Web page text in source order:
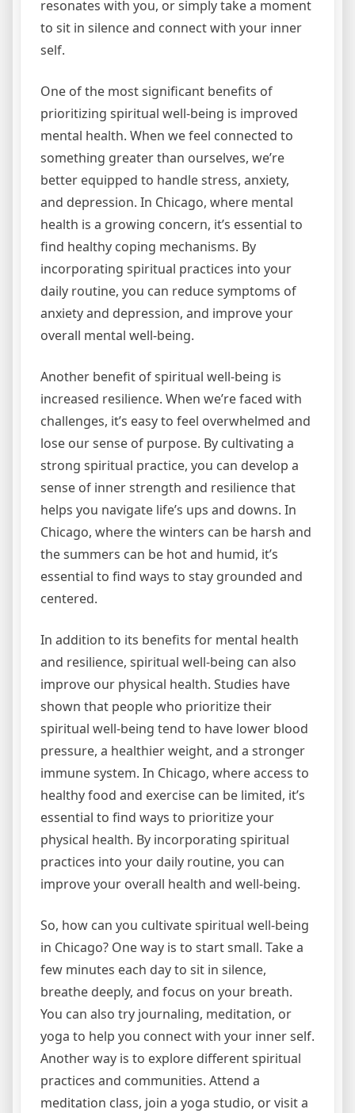
resonates with you, or simply take a moment
to sit in silence and connect with your inner
self.
One of the most significant benefits of
prioritizing spiritual well-being is improved
mental health. When we feel connected to
something greater than ourselves, we’re
better equipped to handle stress, anxiety,
and depression. In Chicago, where mental
health is a growing concern, it’s essential to
find healthy coping mechanisms. By
incorporating spiritual practices into your
daily routine, you can reduce symptoms of
anxiety and depression, and improve your
overall mental well-being.
Another benefit of spiritual well-being is
increased resilience. When we’re faced with
challenges, it’s easy to feel overwhelmed and
lose our sense of purpose. By cultivating a
strong spiritual practice, you can develop a
sense of inner strength and resilience that
helps you navigate life’s ups and downs. In
Chicago, where the winters can be harsh and
the summers can be hot and humid, it’s
essential to find ways to stay grounded and
centered.
In addition to its benefits for mental health
and resilience, spiritual well-being can also
improve our physical health. Studies have
shown that people who prioritize their
spiritual well-being tend to have lower blood
pressure, a healthier weight, and a stronger
immune system. In Chicago, where access to
healthy food and exercise can be limited, it’s
essential to find ways to prioritize your
physical health. By incorporating spiritual
practices into your daily routine, you can
improve your overall health and well-being.
So, how can you cultivate spiritual well-being
in Chicago? One way is to start small. Take a
few minutes each day to sit in silence,
breathe deeply, and focus on your breath.
You can also try journaling, meditation, or
yoga to help you connect with your inner self.
Another way is to explore different spiritual
practices and communities. Attend a
meditation class, join a yoga studio, or visit a